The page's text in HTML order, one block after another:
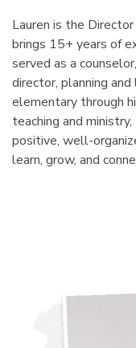
Lauren is the
brings 15+ years of
served as a
director, planning
elementary through
teaching and
positive, well-
learn, grow, and